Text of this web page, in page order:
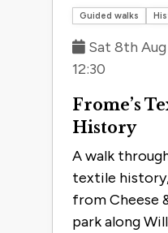
the
results.
Guided walks
Sat 8th
12:30
Frome’s
History
A walk
textile
from Cheese
park along